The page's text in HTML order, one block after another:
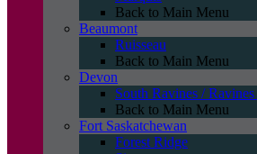
Back to Main Menu
Beaumont
Ruisseau
Back to Main Menu
Devon
South Ravines /
Back to Main Menu
Fort Saskatchewan
Forest Ridge